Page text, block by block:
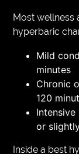
Most wellness
hyperbaric
Mild
minutes
Chronic
120
or
Inside a best